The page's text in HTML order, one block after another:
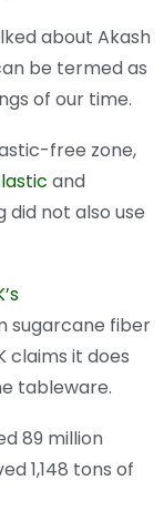
about Akash
be termed as
of our time.
free zone,
and
not also use
sugarcane fiber
claims it does
tableware.
89 million
1,148 tons of